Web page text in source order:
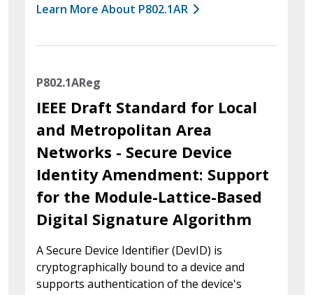
Learn More About P802.1AR
P802.1AReg
IEEE Draft Standard for Local
and Metropolitan Area
Networks - Secure Device
Identity Amendment: Support
for the Module-Lattice-Based
Digital Signature Algorithm
A Secure Device Identifier (DevID) is
cryptographically bound to a device and
supports authentication of the device's